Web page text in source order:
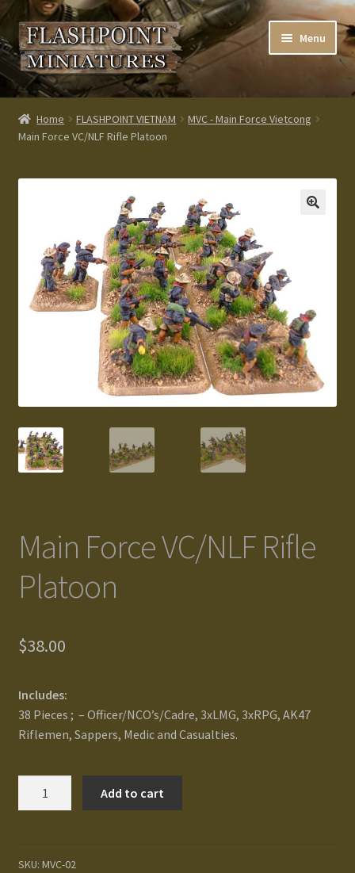
Skip
to
navigation
Skip
to
content
Menu
Home
About us
Blog
Checkout
Contacts
Custom made items
Homepage
My Account
Forums
Product Range
Register New User
Terms and Conditions
Track your order
Home FLASHPOINT VIETNAM
MVC - Main Force Vietcong
Main Force VC/NLF Rifle Platoon
Main Force VC/NLF Rifle
Platoon
$38.00
Includes:
38 Pieces ; – Officer/NCO’s/Cadre, 3xLMG, 3xRPG, AK47
Riflemen, Sappers, Medic and Casualties.
Platoon
Add to cart
SKU: MVC-02